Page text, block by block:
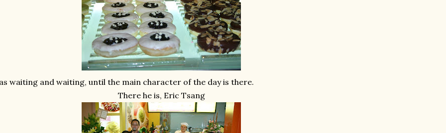
waiting and waiting, until the main character of the day is there.
There he is, Eric Tsang